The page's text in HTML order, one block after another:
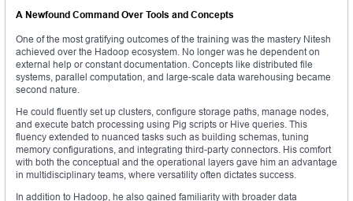
A Newfound Command Over Tools and Concepts
One of the most gratifying outcomes of the training was the mastery Nitesh
achieved over the Hadoop ecosystem. No longer was he dependent on
external help or constant documentation. Concepts like distributed file
systems, parallel computation, and large-scale data warehousing became
second nature.
He could fluently set up clusters, configure storage paths, manage nodes,
and execute batch processing using Pig scripts or Hive queries. This
fluency extended to nuanced tasks such as building schemas, tuning
memory configurations, and integrating third-party connectors. His comfort
with both the conceptual and the operational layers gave him an advantage
in multidisciplinary teams, where versatility often dictates success.
In addition to Hadoop, he also gained familiarity with broader data